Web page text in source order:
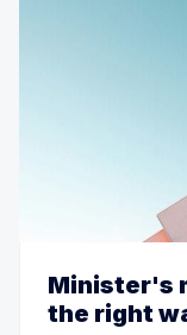
Minister's
the right